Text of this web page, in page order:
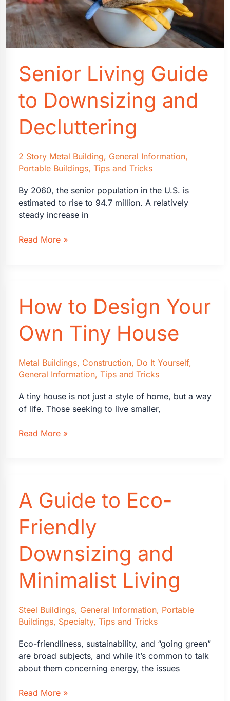
Senior Living Guide
to Downsizing and
Decluttering
2 Story Metal Building, General Information,
Portable Buildings, Tips and Tricks
By 2060, the senior population in the U.S. is
estimated to rise to 94.7 million. A relatively
steady increase in
Senior
and
Decluttering
Read More »
How to Design Your
Own Tiny House
Metal Buildings, Construction, Do It Yourself,
General Information, Tips and Tricks
A tiny house is not just a style of home, but a way
of life. Those seeking to live smaller,
How
Tiny
House
Read More »
A Guide to Eco-
Friendly
Downsizing and
Minimalist Living
Steel Buildings, General Information, Portable
Buildings, Specialty, Tips and Tricks
Eco-friendliness, sustainability, and “going green”
are broad subjects, and while it’s common to talk
about them concerning energy, the issues
A
Read More »